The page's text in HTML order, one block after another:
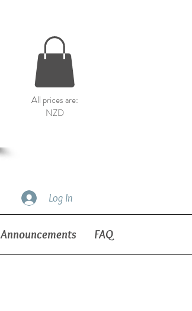
All prices are:
NZD
Log In
Announcements FAQ